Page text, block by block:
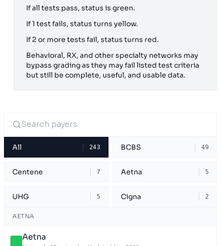
If all tests pass, status is green.
If 1 test fails, status turns yellow.
If 2 or more tests fail, status turns red.
Behavioral, RX, and other specialty networks may
bypass grading as they may fail listed test criteria
but still be complete, useful, and usable data.
All 243 BCBS 49
Centene 7 Aetna 5
UHG 5 Cigna 2
AETNA
Aetna